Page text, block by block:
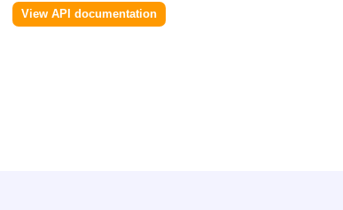
View API documentation